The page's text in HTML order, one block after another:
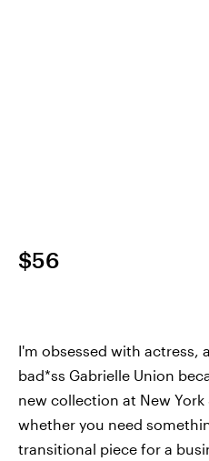
$56
I'm obsessed with actress,
bad*ss Gabrielle Union
new collection at New
whether you need
transitional piece for a